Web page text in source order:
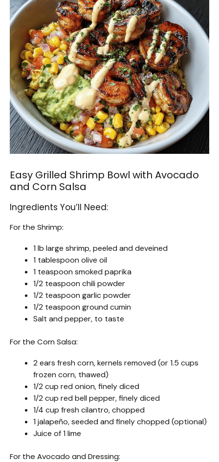
Easy Grilled Shrimp Bowl with Avocado
and Corn Salsa
Ingredients You’ll Need:
For the Shrimp:
1 lb large shrimp, peeled and deveined
1 tablespoon olive oil
1 teaspoon smoked paprika
1/2 teaspoon chili powder
1/2 teaspoon garlic powder
1/2 teaspoon ground cumin
Salt and pepper, to taste
For the Corn Salsa:
2 ears fresh corn, kernels removed (or 1.5 cups
frozen corn, thawed)
1/2 cup red onion, finely diced
1/2 cup red bell pepper, finely diced
1/4 cup fresh cilantro, chopped
1 jalapeño, seeded and finely chopped (optional)
Juice of 1 lime
For the Avocado and Dressing: